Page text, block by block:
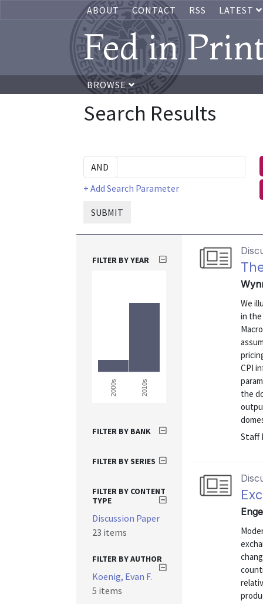
ABOUT CONTACT RSS LATEST
Fed in
BROWSE
Search Results
+ Add Search Parameter
SUBMIT
We
in
CPI
the
Staff
FILTER BY YEAR
2000s 2010s
FILTER BY BANK
FILTER BY SERIES
FILTER BY CONTENT
TYPE
Discussion Paper
23 items
FILTER BY AUTHOR
Koenig, Evan F.
5 items